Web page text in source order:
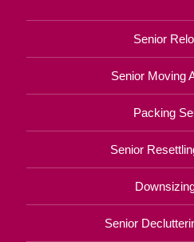
Senior
Senior Moving
Packing
Senior
Senior